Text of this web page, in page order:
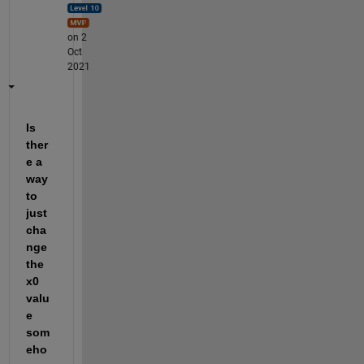
on 2
Oct
2021
Is
ther
e a
way
to
just
cha
nge
the
x0
valu
e
som
eho